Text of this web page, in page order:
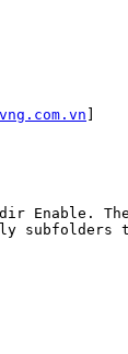
dir Enable.
subfolders